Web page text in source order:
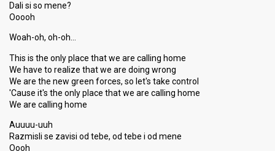
Dali si so mene?
Ooooh
Woah-oh, oh-oh…
This is the only place that we are calling home
We have to realize that we are doing wrong
We are the new green forces, so let's take control
'Cause it's the only place that we are calling home
We are calling home
Auuuu-uuh
Razmisli se zavisi od tebe, od tebe i od mene
Oooh